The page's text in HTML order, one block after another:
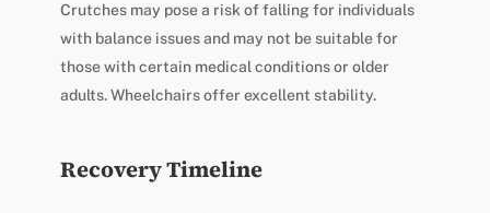
Crutches may pose a risk of falling for individuals
with balance issues and may not be suitable for
those with certain medical conditions or older
adults. Wheelchairs offer excellent stability.
Recovery Timeline